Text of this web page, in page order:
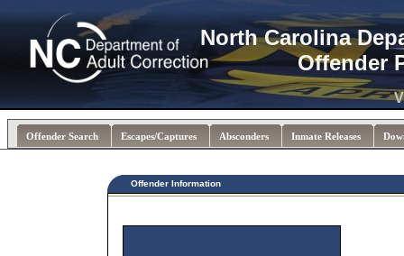
North Carolina
Offender
Offender Search Escapes/Captures Absconders Inmate Releases
Offender Information